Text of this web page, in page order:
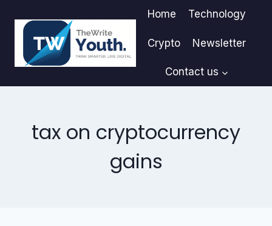
content
Home Technology
Crypto Newsletter
Contact us
tax on cryptocurrency
gains